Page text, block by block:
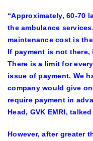
“Approximately, 60-70
the ambulance
maintenance cost is
If payment is not
There is a limit for
issue of payment. We
company would give
require payment in
Head, GVK EMRI,
However, after greater